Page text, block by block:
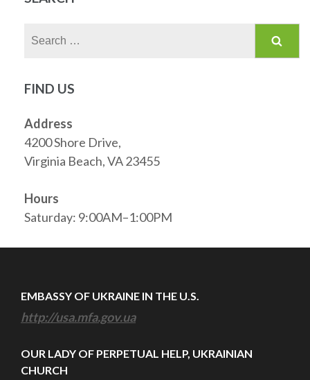
FIND US
Address
4200 Shore Drive,
Virginia Beach, VA 23455
Hours
Saturday: 9:00AM–1:00PM
EMBASSY OF UKRAINE IN THE U.S.
http://usa.mfa.gov.ua
OUR LADY OF PERPETUAL HELP, UKRAINIAN
CHURCH